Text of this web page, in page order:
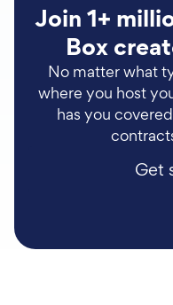
Join 1+
Box
No matter what
where you host
has you
Get